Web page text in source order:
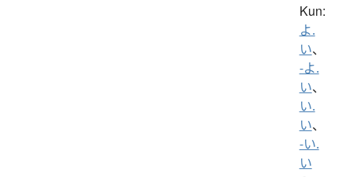
Kun:
よ.
い、
-よ.
い、
い.
い、
-い.
い